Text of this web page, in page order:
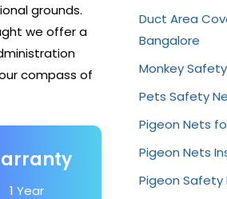
grounds.
we offer a
compass of
1 Year
Duct Area
Bangalore
Monkey
Pets Safety
Pigeon Nets
Pigeon Nets
Pigeon Safety